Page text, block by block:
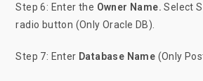
Step 6: Enter the Owner Name.Select
radio button (Only Oracle DB).
Step 7: Enter Database Name (Only